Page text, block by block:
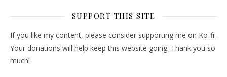
SUPPORT THIS SITE
If you like my content, please consider supporting me on Ko-fi.
Your donations will help keep this website going. Thank you so
much!